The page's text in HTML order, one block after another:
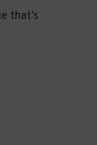
that’s